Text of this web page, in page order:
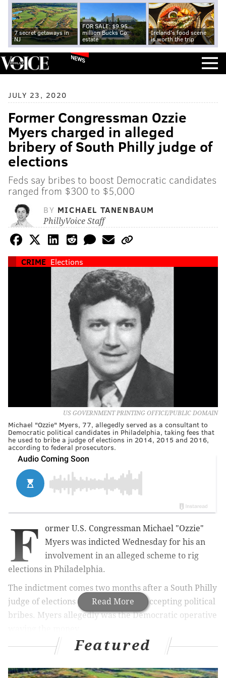
7 secret getaways in
NJ
FOR SALE: $9.95
million Bucks Co.
estate
Ireland's food scene
is worth the trip
NEWS
JULY 23, 2020
Former Congressman Ozzie
Myers charged in alleged
bribery of South Philly judge of
elections
Feds say bribes to boost Democratic candidates
ranged from $300 to $5,000
BY MICHAEL TANENBAUM
PhillyVoice Staff
CRIME Elections
US GOVERNMENT PRINTING OFFICE/PUBLIC DOMAIN
Michael "Ozzie" Myers, 77, allegedly served as a consultant to
Democratic political candidates in Philadelphia, taking fees that
he used to bribe a judge of elections in 2014, 2015 and 2016,
according to federal prosecutors.
Read More
F
ormer U.S. Congressman Michael "Ozzie"
Myers was indicted Wednesday for his an
involvement in an alleged scheme to rig
elections in Philadelphia.
The indictment comes two months after a South Philly
judge of elections pleaded guilty to accepting political
bribes. Myers allegedly was the Democratic operative
Myers, 77, represented Pennsylvania's 1st District
House of Representatives over his involvement in the
Featured